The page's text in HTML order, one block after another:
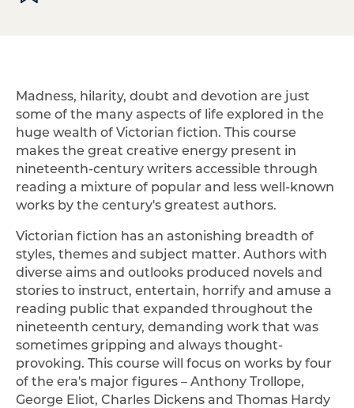
Madness, hilarity, doubt and devotion are just
some of the many aspects of life explored in the
huge wealth of Victorian fiction. This course
makes the great creative energy present in
nineteenth-century writers accessible through
reading a mixture of popular and less well-known
works by the century's greatest authors.
Victorian fiction has an astonishing breadth of
styles, themes and subject matter. Authors with
diverse aims and outlooks produced novels and
stories to instruct, entertain, horrify and amuse a
reading public that expanded throughout the
nineteenth century, demanding work that was
sometimes gripping and always thought-
provoking. This course will focus on works by four
of the era's major figures – Anthony Trollope,
George Eliot, Charles Dickens and Thomas Hardy